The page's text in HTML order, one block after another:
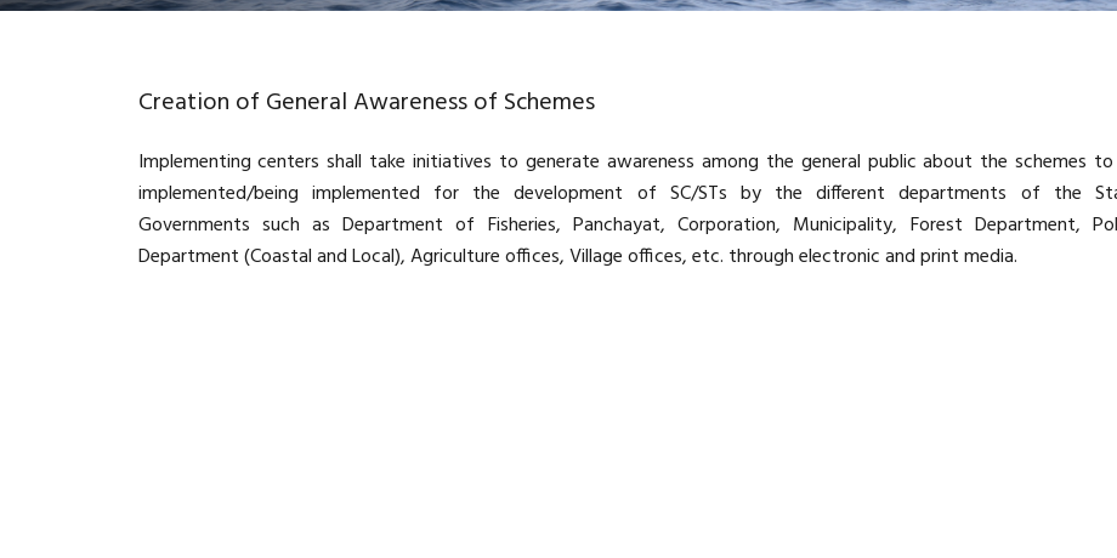
Creation of General Awareness of Schemes
Implementing centers shall take initiatives to generate awareness among the general public about the schemes
implemented/being implemented for the development of SC/STs by the different departments of the
Governments such as Department of Fisheries, Panchayat, Corporation, Municipality, Forest Department,
Department (Coastal and Local), Agriculture offices, Village offices, etc. through electronic and print media.